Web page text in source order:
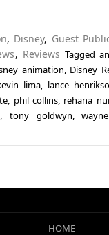
, Disney, Guest
, Reviews Tagged
animation, Disney
lima, lance
, phil collins, rehana
, tony goldwyn,
HOME